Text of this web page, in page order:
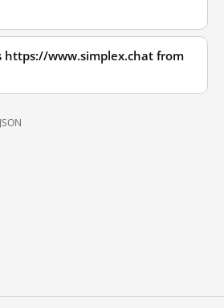
https://www.simplex.chat from
JSON